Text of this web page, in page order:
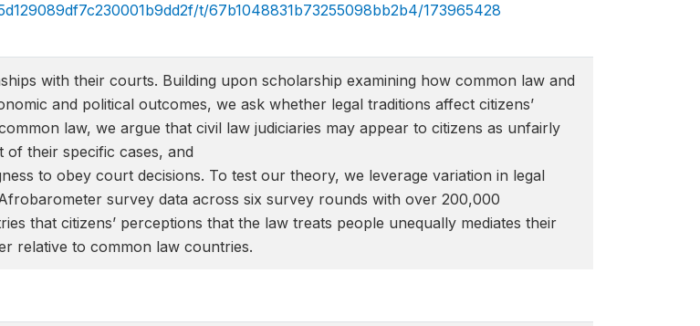
t/67b1048831b73255098bb2b4/173965428​
with their courts. Building upon scholarship examining how common law and
and political outcomes, we ask whether legal traditions affect citizens’
law, we argue that civil law judiciaries may appear to citizens as unfairly
their specific cases, and
to obey court decisions. To test our theory, we leverage variation in legal
survey data across six survey rounds with over 200,000
that citizens’ perceptions that the law treats people unequally mediates their
relative to common law countries.